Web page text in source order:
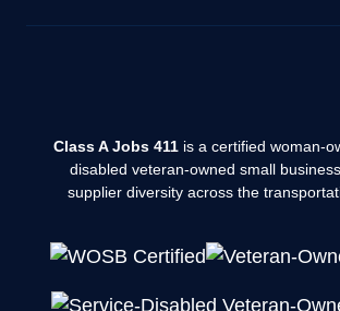
Class A Jobs 411 is a certified woman-
disabled veteran-owned small
supplier diversity across the